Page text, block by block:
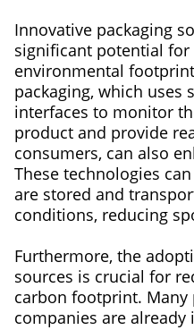
Innovative packaging
significant potential for
environmental
packaging, which uses
interfaces to monitor
product and provide
consumers, can also
These technologies
are stored and
conditions, reducing
Furthermore, the
sources is crucial for
carbon footprint. Many
companies are